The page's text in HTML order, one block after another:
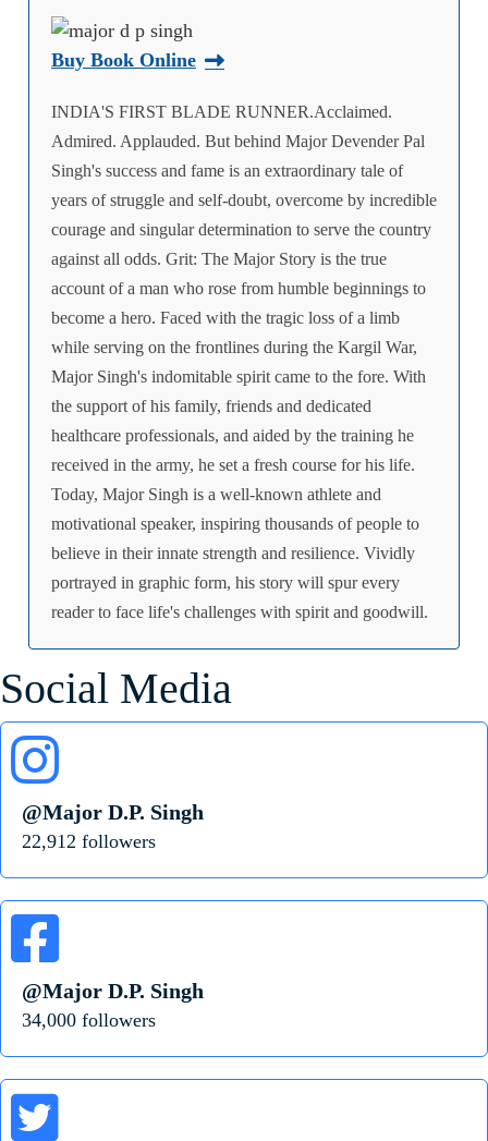
Buy Book Online
INDIA'S FIRST BLADE RUNNER.Acclaimed.
Admired. Applauded. But behind Major Devender Pal
Singh's success and fame is an extraordinary tale of
years of struggle and self-doubt, overcome by incredible
courage and singular determination to serve the country
against all odds. Grit: The Major Story is the true
account of a man who rose from humble beginnings to
become a hero. Faced with the tragic loss of a limb
while serving on the frontlines during the Kargil War,
Major Singh's indomitable spirit came to the fore. With
the support of his family, friends and dedicated
healthcare professionals, and aided by the training he
received in the army, he set a fresh course for his life.
Today, Major Singh is a well-known athlete and
motivational speaker, inspiring thousands of people to
believe in their innate strength and resilience. Vividly
portrayed in graphic form, his story will spur every
reader to face life's challenges with spirit and goodwill.
Social Media
@Major D.P. Singh
22,912 followers
@Major D.P. Singh
34,000 followers